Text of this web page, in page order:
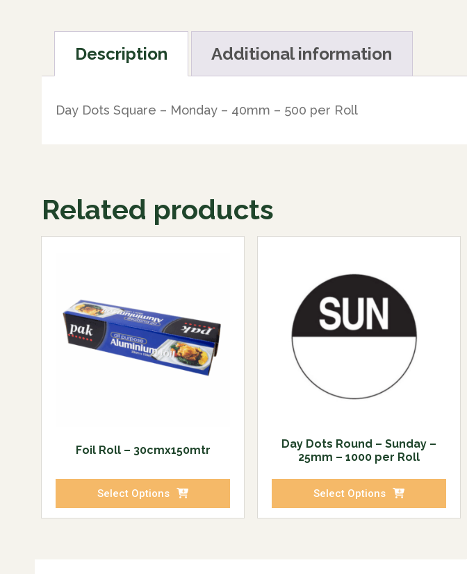
Description Additional information
Day Dots Square – Monday – 40mm – 500 per Roll
Related products
Foil Roll – 30cmx150mtr
Select Options
Day Dots Round – Sunday –
25mm – 1000 per Roll
Select Options